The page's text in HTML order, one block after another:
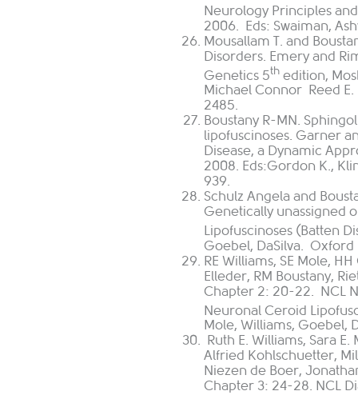
Neurology Principles
2006. Eds: Swaiman,
Mousallam T. and
Disorders. Emery and
Genetics 5th edition,
Michael Connor Reed
2485.
Boustany R-MN.
lipofuscinoses. Garner
Disease, a Dynamic
2008. Eds:Gordon K.,
939.
Schulz Angela and
Genetically unassigned
Lipofuscinoses (Batten
Goebel, DaSilva. Oxford
RE Williams, SE Mole,
Elleder, RM Boustany,
Chapter 2: 20-22. NCL
Neuronal Ceroid
Mole, Williams, Goebel,
Ruth E. Williams, Sara
Alfried Kohlschuetter,
Niezen de Boer,
Chapter 3: 24-28. NCL